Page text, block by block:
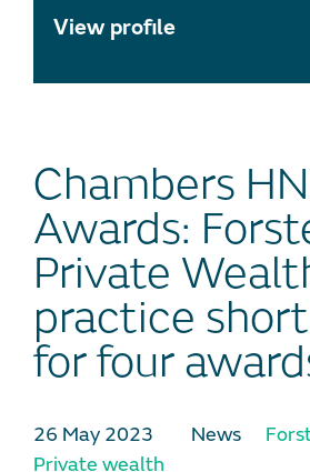
View profile
Chambers
Awards:
Private
practice
for four
26 May 2023 News
Private wealth